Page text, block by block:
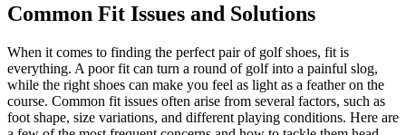
Common Fit Issues and Solutions
When it comes to finding the perfect pair of golf shoes, fit is
everything. A poor fit can turn a round of golf into a painful slog,
while the right shoes can make you feel as light as a feather on the
course. Common fit issues often arise from several factors, such as
foot shape, size variations, and different playing conditions. Here are